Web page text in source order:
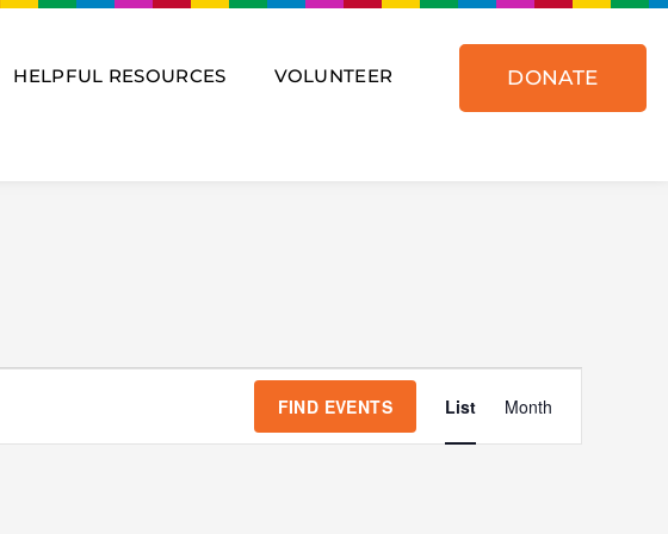
HELPFUL RESOURCES VOLUNTEER DONATE
FIND EVENTS Event
Views
List Month